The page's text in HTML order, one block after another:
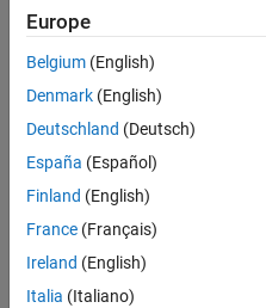
VRML file,
create and
actors to
You can
actors
blocks
Europe
Belgium (English)
Denmark (English)
Deutschland (Deutsch)
España (Español)
Finland (English)
France (Français)
Ireland (English)
Italia (Italiano)